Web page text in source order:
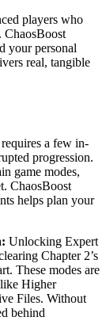
players who
ChaosBoost
your personal
real, tangible
requires a few in-
progression.
game modes,
ChaosBoost
helps plan your
Unlocking Expert
Chapter 2’s
These modes are
Higher
Files. Without
behind